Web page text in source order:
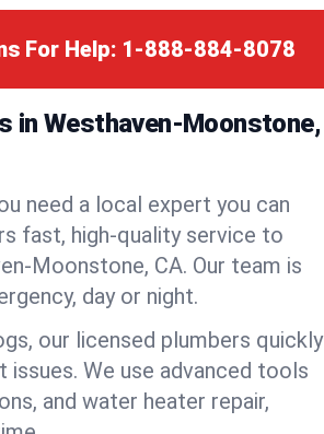
For Help: 1-888-884-8078
in Westhaven-Moonstone,
need a local expert you can
fast, high-quality service to
Moonstone, CA. Our team is
day or night.
our licensed plumbers quickly
We use advanced tools
and water heater repair,